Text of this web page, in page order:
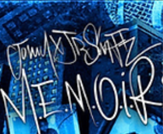
new albums from Mobb Deep, Lloyd Banks,
Bruiser Wolf, Homeboy Sandman, Kurious
K-Rec, Edo G & Parental, Aesop Rock, DJ
Premier & Ranso